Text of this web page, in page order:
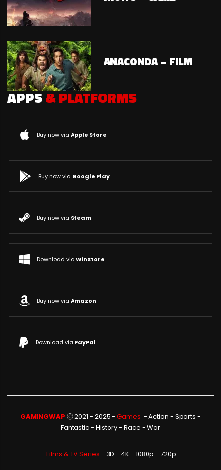
ANACONDA – FILM
APPS& PLATFORMS
Buy now via Apple Store
Buy now via Google Play
Buy now via Steam
Download via WinStore
Buy now via Amazon
Download via PayPal
GAMINGWAP Ⓒ 2021 - 2025 - Games - Action - Sports -
Fantastic- History- Race - War
Films & TV Series - 3D - 4K - 1080p - 720p